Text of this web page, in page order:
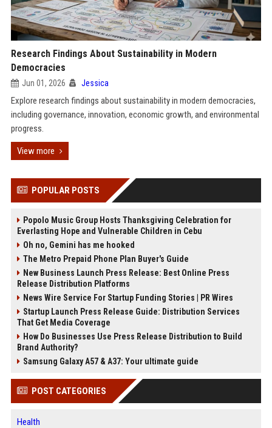
Research Findings About Sustainability in Modern
Democracies
Jun 01, 2026 Jessica
Explore research findings about sustainability in modern democracies,
including governance, innovation, economic growth, and environmental
progress.
View more
POPULAR POSTS
Popolo Music Group Hosts Thanksgiving Celebration for
Everlasting Hope and Vulnerable Children in Cebu
Oh no, Gemini has me hooked
The Metro Prepaid Phone Plan Buyer's Guide
New Business Launch Press Release: Best Online Press
Release Distribution Platforms
News Wire Service For Startup Funding Stories | PR Wires
Startup Launch Press Release Guide: Distribution Services
That Get Media Coverage
How Do Businesses Use Press Release Distribution to Build
Brand Authority?
Samsung Galaxy A57 & A37: Your ultimate guide
POST CATEGORIES
Health